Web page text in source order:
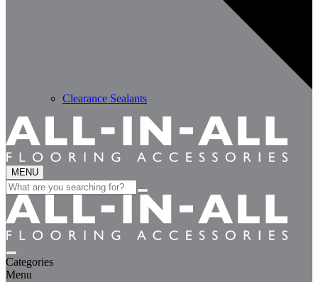
Clearance Sealants
MENU
Search
for:
Categories
Menu